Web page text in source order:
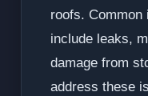
roofs. Common
include leaks,
damage from
address these